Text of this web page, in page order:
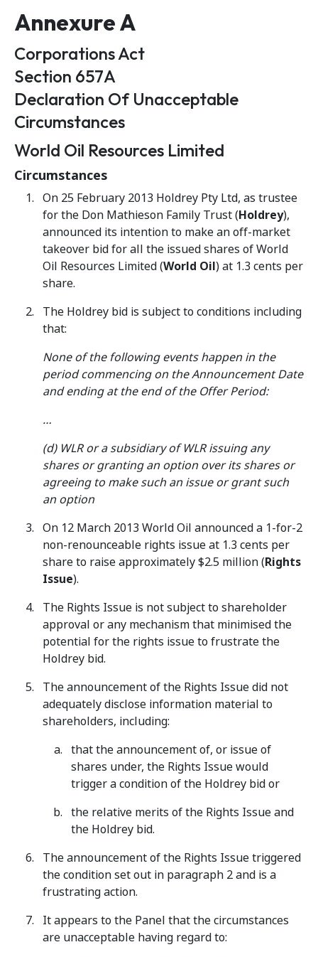
Annexure A
Corporations Act
Section 657A
Declaration Of Unacceptable
Circumstances
World Oil Resources Limited
Circumstances
On 25 February 2013 Holdrey Pty Ltd, as trustee
for the Don Mathieson Family Trust (Holdrey),
announced its intention to make an off-market
takeover bid for all the issued shares of World
Oil Resources Limited (World Oil) at 1.3 cents per
share.
The Holdrey bid is subject to conditions including
that:
None of the following events happen in the
period commencing on the Announcement Date
and ending at the end of the Offer Period:
…
(d) WLR or a subsidiary of WLR issuing any
shares or granting an option over its shares or
agreeing to make such an issue or grant such
an option
On 12 March 2013 World Oil announced a 1-for-2
non-renounceable rights issue at 1.3 cents per
share to raise approximately $2.5 million (Rights
Issue).
The Rights Issue is not subject to shareholder
approval or any mechanism that minimised the
potential for the rights issue to frustrate the
Holdrey bid.
The announcement of the Rights Issue did not
adequately disclose information material to
shareholders, including:
that the announcement of, or issue of
shares under, the Rights Issue would
trigger a condition of the Holdrey bid or
the relative merits of the Rights Issue and
the Holdrey bid.
The announcement of the Rights Issue triggered
the condition set out in paragraph 2 and is a
frustrating action.
It appears to the Panel that the circumstances
are unacceptable having regard to: